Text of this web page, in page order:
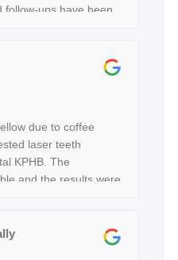
follow-ups have been
due to coffee
laser teeth
KPHB. The
and the results were